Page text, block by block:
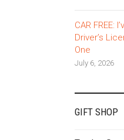
CAR FREE:
Driver’s
One
July 6, 2026
GIFT SHOP